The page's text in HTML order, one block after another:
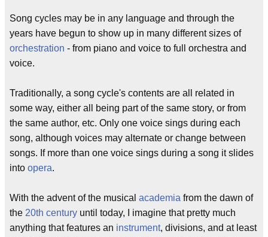
Song cycles may be in any language and through the
years have begun to show up in many different sizes of
orchestration - from piano and voice to full orchestra and
voice.
Traditionally, a song cycle's contents are all related in
some way, either all being part of the same story, or from
the same author, etc. Only one voice sings during each
song, although voices may alternate or change between
songs. If more than one voice sings during a song it slides
into opera.
With the advent of the musical academia from the dawn of
the 20th century until today, I imagine that pretty much
anything that features an instrument, divisions, and at least